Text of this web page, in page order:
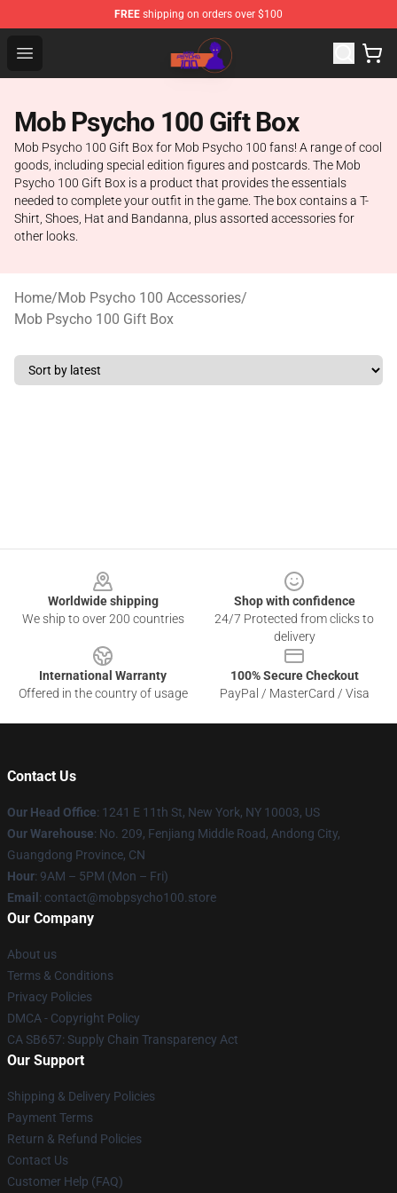
FREE shipping on orders over $100
Open menu
Mob Psycho 100 Store - Official Mob Psycho 100
Mob Psycho 100 Gift Box
Mob Psycho 100 Gift Box for Mob Psycho 100 fans! A range of cool
goods, including special edition figures and postcards. The Mob
Psycho 100 Gift Box is a product that provides the essentials
needed to complete your outfit in the game. The box contains a T-
Shirt, Shoes, Hat and Bandanna, plus assorted accessories for
other looks.
Home/Mob Psycho 100 Accessories/
Mob Psycho 100 Gift Box
Worldwide shipping
We ship to over 200 countries
Shop with confidence
24/7 Protected from clicks to
delivery
International Warranty
Offered in the country of usage
100% Secure Checkout
PayPal / MasterCard / Visa
Contact Us
Our Head Office: 1241 E 11th St, New York, NY 10003, US
Our Warehouse: No. 209, Fenjiang Middle Road, Andong City,
Guangdong Province, CN
Hour: 9AM – 5PM (Mon – Fri)
Email : contact@mobpsycho100.store
Our Company
About us
Terms & Conditions
Privacy Policies
DMCA - Copyright Policy
CA SB657: Supply Chain Transparency Act
Our Support
Shipping & Delivery Policies
Payment Terms
Return & Refund Policies
Contact Us
Customer Help (FAQ)